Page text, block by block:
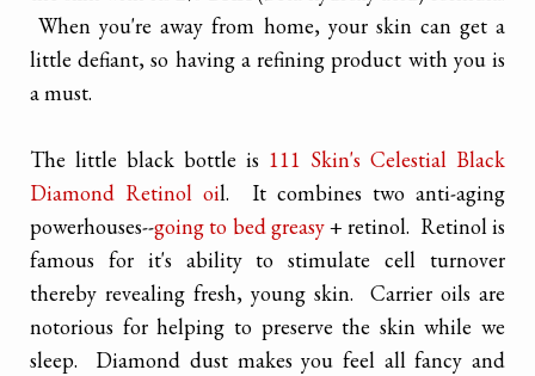
When you're away from home, your skin can get a
little defiant, so having a refining product with you is
a must.
The little black bottle is 111 Skin's Celestial Black
Diamond Retinol oil. It combines two anti-aging
powerhouses--going to bed greasy+ retinol. Retinol is
famous for it's ability to stimulate cell turnover
thereby revealing fresh, young skin. Carrier oils are
notorious for helping to preserve the skin while we
sleep. Diamond dust makes you feel all fancy and